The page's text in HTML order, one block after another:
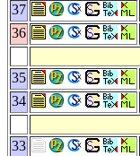
37
36
35
34
33